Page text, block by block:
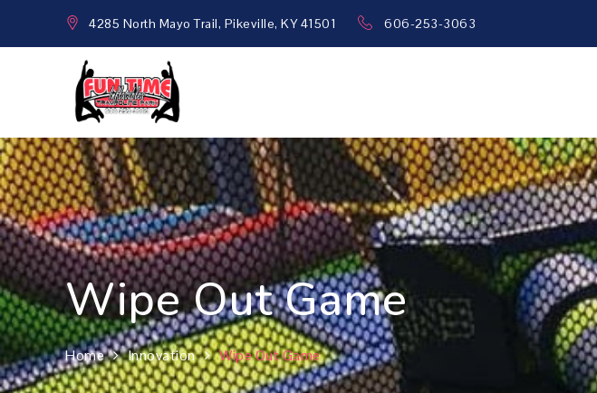
content
4285 North Mayo Trail, Pikeville, KY 41501 606-253-3063
Wipe Out Game
Home Innovation Wipe Out Game